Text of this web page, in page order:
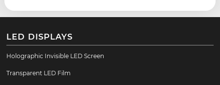
LED DISPLAYS
Holographic Invisible LED Screen
Transparent LED Film